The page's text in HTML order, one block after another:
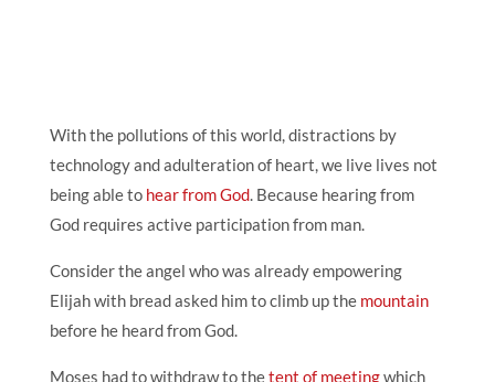
With the pollutions of this world, distractions by
technology and adulteration of heart, we live lives not
being able to hear from God. Because hearing from
God requires active participation from man.
Consider the angel who was already empowering
Elijah with bread asked him to climb up the mountain
before he heard from God.
Moses had to withdraw to thetent of meetingwhich